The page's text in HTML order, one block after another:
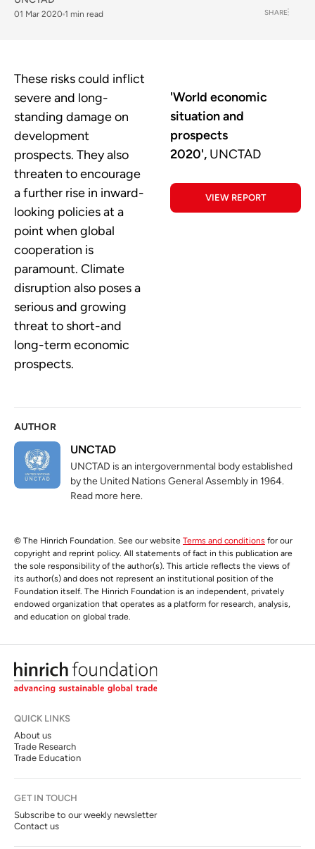
01 Mar 2020 1 min read SHARE
These risks could inflict
severe and long-
standing damage on
development
prospects. They also
threaten to encourage
a further rise in inward-
looking policies at a
point when global
cooperation is
paramount. Climate
disruption also poses a
serious and growing
threat to short-and
long-term economic
prospects.
'World economic
situation and
prospects
2020', UNCTAD
VIEW REPORT
AUTHOR
UNCTAD
UNCTAD is an intergovernmental body established
by the United Nations General Assembly in 1964.
Read more here.
© The Hinrich Foundation. See our website Terms and conditions for our
copyright and reprint policy. All statements of fact in this publication are
the sole responsibility of the author(s). This article reflects the views of
its author(s) and does not represent an institutional position of the
Foundation itself. The Hinrich Foundation is an independent, privately
endowed organization that operates as a platform for research, analysis,
and education on global trade.
QUICK LINKS
About us
Trade Research
Trade Education
GET IN TOUCH
Subscribe to our weekly newsletter
Contact us